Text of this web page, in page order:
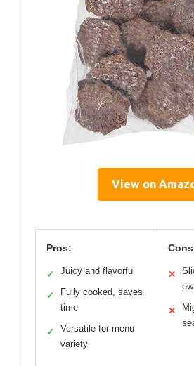
View on
Pros:
✓ Juicy and flavorful
✓
Fully cooked, saves
time
✓
Versatile for menu
variety
✕
✕